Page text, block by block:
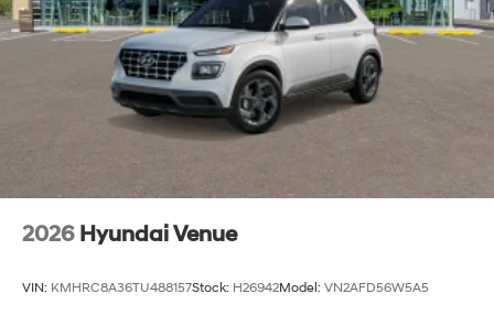
2026 Hyundai Venue
VIN: KMHRC8A36TU488157Stock: H26942Model: VN2AFD56W5A5